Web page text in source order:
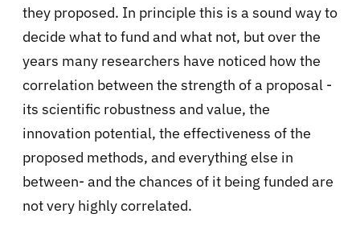
they proposed. In principle this is a sound way to
decide what to fund and what not, but over the
years many researchers have noticed how the
correlation between the strength of a proposal -
its scientific robustness and value, the
innovation potential, the effectiveness of the
proposed methods, and everything else in
between- and the chances of it being funded are
not very highly correlated.